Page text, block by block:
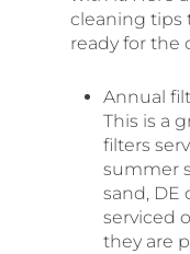
cleaning tips
ready for the
Annual
This is a
filters
summer
sand, DE
serviced
they are